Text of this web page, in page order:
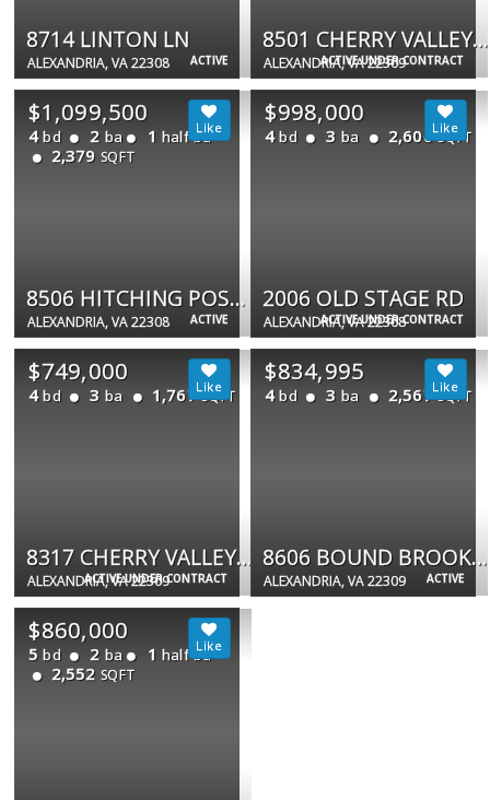
ACTIVE
8714 LINTON LN
ALEXANDRIA, VA 22308 ACTIVE UNDER CONTRACT
8501 CHERRY VALLEY LN
ALEXANDRIA, VA 22309
ACTIVE
$1,099,500
4 bd 2 ba 1 half ba
2,379 SQFT
8506 HITCHING POST LN
ALEXANDRIA, VA 22308 ACTIVE UNDER CONTRACT
$998,000
4 bd 3 ba 2,600 SQFT
2006 OLD STAGE RD
ALEXANDRIA, VA 22308
ACTIVE UNDER CONTRACT
$749,000
4 bd 3 ba 1,767 SQFT
8317 CHERRY VALLEY LN
ALEXANDRIA, VA 22309 ACTIVE
$834,995
4 bd 3 ba 2,567 SQFT
8606 BOUND BROOK LN
ALEXANDRIA, VA 22309
$860,000
5 bd 2 ba 1 half ba
2,552 SQFT